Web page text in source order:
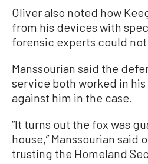
Oliver also noted how
from his devices with
forensic experts could not
Manssourian said the
service both worked in
against him in the case.
“It turns out the fox was
house,” Manssourian
trusting the Homeland